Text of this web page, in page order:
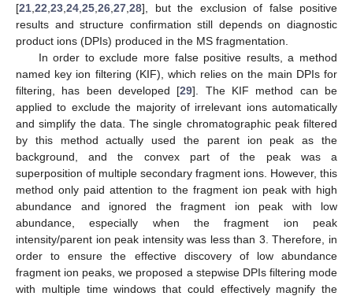
[21 22 23 24 25 26 27 28], but the exclusion of false positive
results and structure confirmation still depends on diagnostic
product ions (DPIs) produced in the MS fragmentation.
In order to exclude more false positive results, a method
named key ion filtering (KIF), which relies on the main DPIs for
filtering, has been developed [29]. The KIF method can be
applied to exclude the majority of irrelevant ions automatically
and simplify the data. The single chromatographic peak filtered
by this method actually used the parent ion peak as the
background, and the convex part of the peak was a
superposition of multiple secondary fragment ions. However, this
method only paid attention to the fragment ion peak with high
abundance and ignored the fragment ion peak with low
abundance, especially when the fragment ion peak
intensity/parent ion peak intensity was less than 3. Therefore, in
order to ensure the effective discovery of low abundance
fragment ion peaks, we proposed a stepwise DPIs filtering mode
with multiple time windows that could effectively magnify the